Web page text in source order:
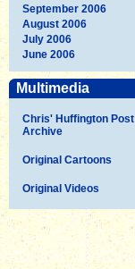
September 2006
August 2006
July 2006
June 2006
Multimedia
Chris' Huffington Post
Archive
Original Cartoons
Original Videos